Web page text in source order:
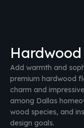
Add warmth and
premium hardwood
charm and
among Dallas
wood species, and
design goals.